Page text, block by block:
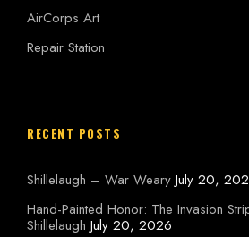
AirCorps Art
Repair Station
RECENT POSTS
Shillelaugh – War Weary July 20,
Hand-Painted Honor: The Invasion
Shillelaugh July 20, 2026